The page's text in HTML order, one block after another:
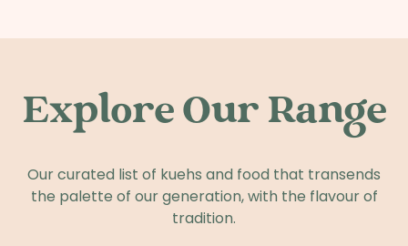
Explore Our Range
Our curated list of kuehs and food that transends
the palette of our generation, with the flavour of
tradition.